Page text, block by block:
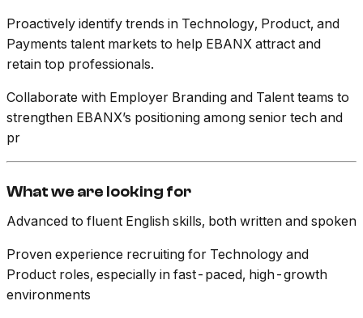
Proactively identify trends in Technology, Product, and
Payments talent markets to help EBANX attract and
retain top professionals.
Collaborate with Employer Branding and Talent teams to
strengthen EBANX’s positioning among senior tech and
pr
What we are looking for
Advanced to fluent English skills, both written and spoken
Proven experience recruiting for Technology and
Product roles, especially in fast-paced, high-growth
environments